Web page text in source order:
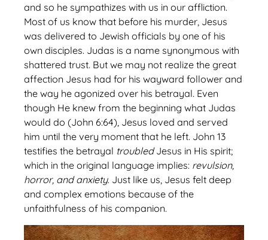
and so he sympathizes with us in our affliction.
Most of us know that before his murder, Jesus
was delivered to Jewish officials by one of his
own disciples. Judas is a name synonymous with
shattered trust. But we may not realize the great
affection Jesus had for his wayward follower and
the way he agonized over his betrayal. Even
though He knew from the beginning what Judas
would do (John 6:64), Jesus loved and served
him until the very moment that he left. John 13
testifies the betrayal troubledJesus in His spirit;
which in the original language implies: revulsion,
horror, and anxiety. Just like us, Jesus felt deep
and complex emotions because of the
unfaithfulness of his companion.